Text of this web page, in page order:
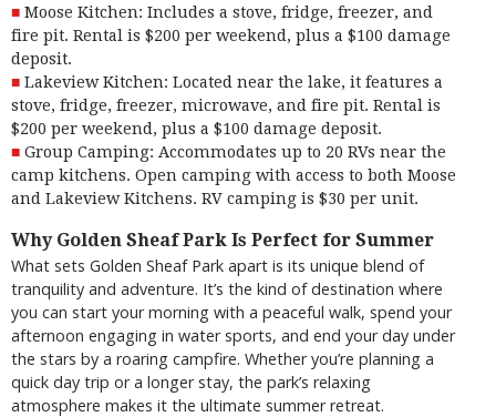
Moose Kitchen: Includes a stove, fridge, freezer, and
fire pit. Rental is $200 per weekend, plus a $100 damage
deposit.
Lakeview Kitchen: Located near the lake, it features a
stove, fridge, freezer, microwave, and fire pit. Rental is
$200 per weekend, plus a $100 damage deposit.
Group Camping: Accommodates up to 20 RVs near the
camp kitchens. Open camping with access to both Moose
and Lakeview Kitchens. RV camping is $30 per unit.
Why Golden Sheaf Park Is Perfect for Summer
What sets Golden Sheaf Park apart is its unique blend of
tranquility and adventure. It’s the kind of destination where
you can start your morning with a peaceful walk, spend your
afternoon engaging in water sports, and end your day under
the stars by a roaring campfire. Whether you’re planning a
quick day trip or a longer stay, the park’s relaxing
atmosphere makes it the ultimate summer retreat.